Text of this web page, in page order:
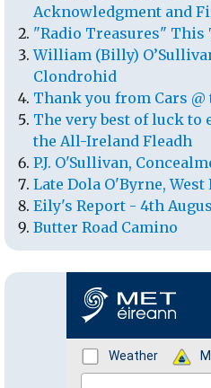
Acknowledgment and
"Radio Treasures" This
William (Billy)
Clondrohid
Thank you from Cars @
The very best of luck to
the All-Ireland Fleadh
P.J. O'Sullivan,
Late Dola O'Byrne,
Eily's Report - 4th
Butter Road Camino